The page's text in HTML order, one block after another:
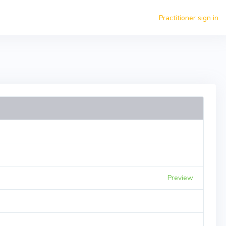
Practitioner sign in
Preview